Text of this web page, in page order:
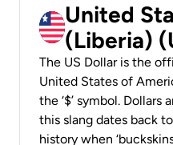
United
(Liberia)
The US Dollar is the
United States of
the ‘$’ symbol. Dollars
this slang dates back
history when